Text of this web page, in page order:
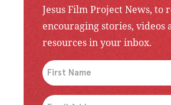
Jesus Film Project News, to
encouraging stories, videos
resources in your inbox.
An issue has occurred.